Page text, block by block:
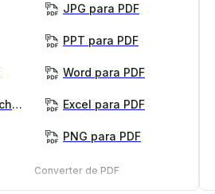
Criar PDF preenchível
JPG para PDF
PPT para PDF
Word para PDF
Excel para PDF
PNG para PDF
Converter de PDF